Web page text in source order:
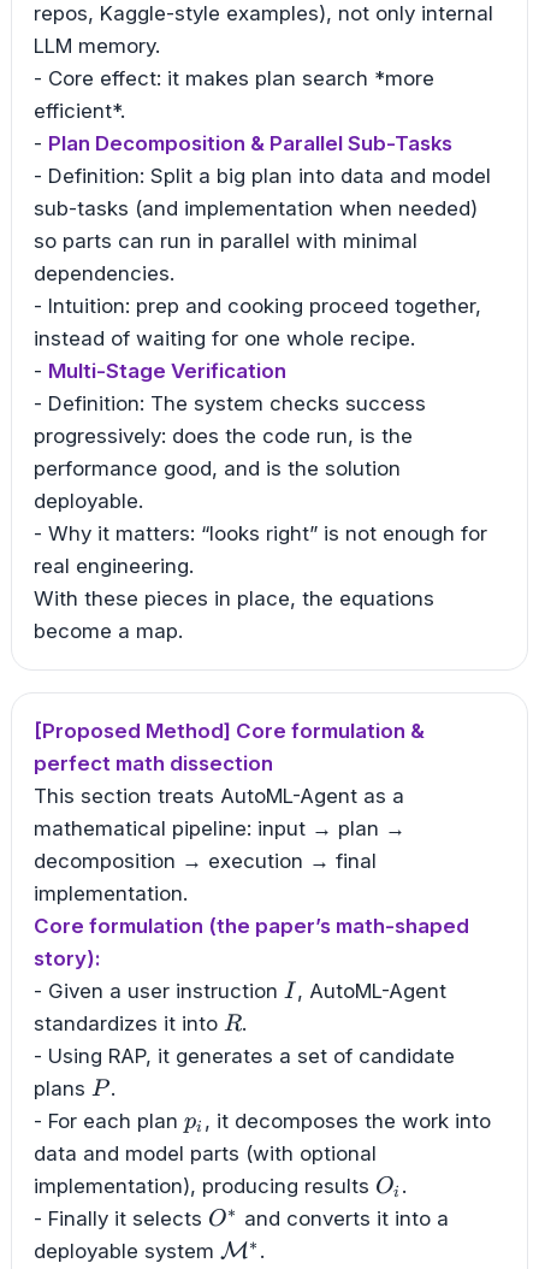
repos, Kaggle-style examples), not only internal
LLM memory.
- Core effect: it makes plan search *more
efficient*.
- Plan Decomposition & Parallel Sub-Tasks
- Definition: Split a big plan into data and model
sub-tasks (and implementation when needed)
so parts can run in parallel with minimal
dependencies.
- Intuition: prep and cooking proceed together,
instead of waiting for one whole recipe.
- Multi-Stage Verification
- Definition: The system checks success
progressively: does the code run, is the
performance good, and is the solution
deployable.
- Why it matters: “looks right” is not enough for
real engineering.
With these pieces in place, the equations
become a map.
[Proposed Method] Core formulation &
perfect math dissection
This section treats AutoML-Agent as a
mathematical pipeline: input → plan →
decomposition → execution → final
implementation.
Core formulation (the paper’s math-shaped
story):
- Given a user instruction I
I , AutoML-Agent
standardizes it into R
R.
- Using RAP, it generates a set of candidate
plans P
P .
- For each plan p_i
pi , it decomposes the work into
data and model parts (with optional
implementation), producing results O_i
Oi .
- Finally it selects O^{*}
O∗ and converts it into a
deployable system \mathcal{M}^{*}
M∗ .